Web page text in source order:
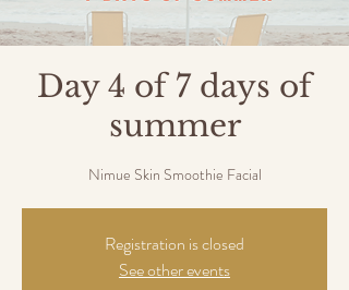
Day 4 of 7 days of
summer
Nimue Skin Smoothie Facial
Registration is closed
See other events